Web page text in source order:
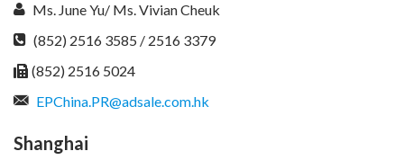
Ms. June Yu/ Ms. Vivian Cheuk
(852) 2516 3585 / 2516 3379
(852) 2516 5024
EPChina.PR@adsale.com.hk
Shanghai